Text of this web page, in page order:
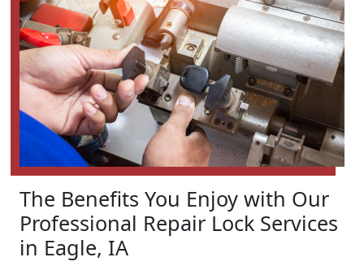
The Benefits You Enjoy with Our
Professional Repair Lock Services
in Eagle, IA